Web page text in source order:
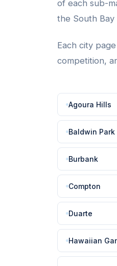
of each sub-
the South Bay
Each city
competition,
Agoura Hills
Baldwin Park
Burbank
Compton
Duarte
Hawaiian